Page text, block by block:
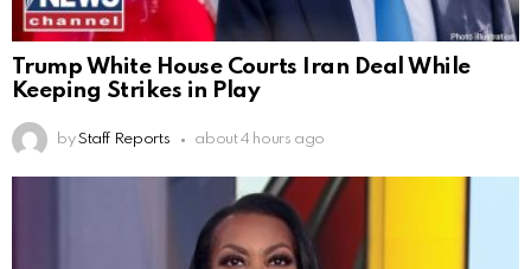
Trump White House Courts Iran Deal While
Keeping Strikes in Play
by Staff Reports about 4 hours ago